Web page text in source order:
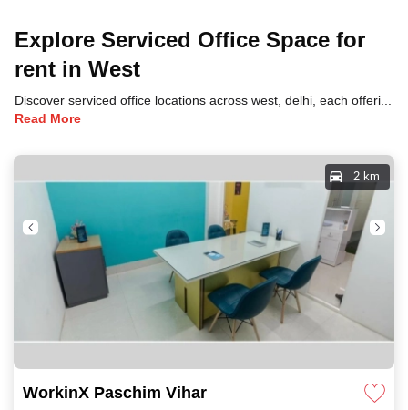
Explore Serviced Office Space for
rent in West
Discover serviced office locations across west, delhi, each offering unique benefits and convenient access to transportation, dining, and business hubs.
Read More
WorkinX Paschim Vihar
2 km